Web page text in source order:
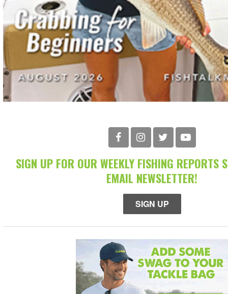
SIGN UP FOR OUR WEEKLY FISHING REPORTS
EMAIL NEWSLETTER!
SIGN UP